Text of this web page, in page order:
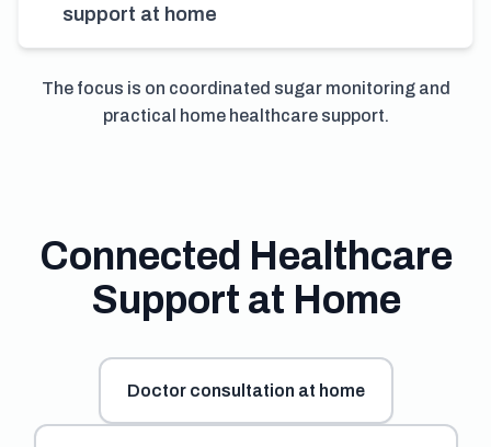
support at home
The focus is on coordinated sugar monitoring and
practical home healthcare support.
Connected Healthcare
Support at Home
Doctor consultation at home